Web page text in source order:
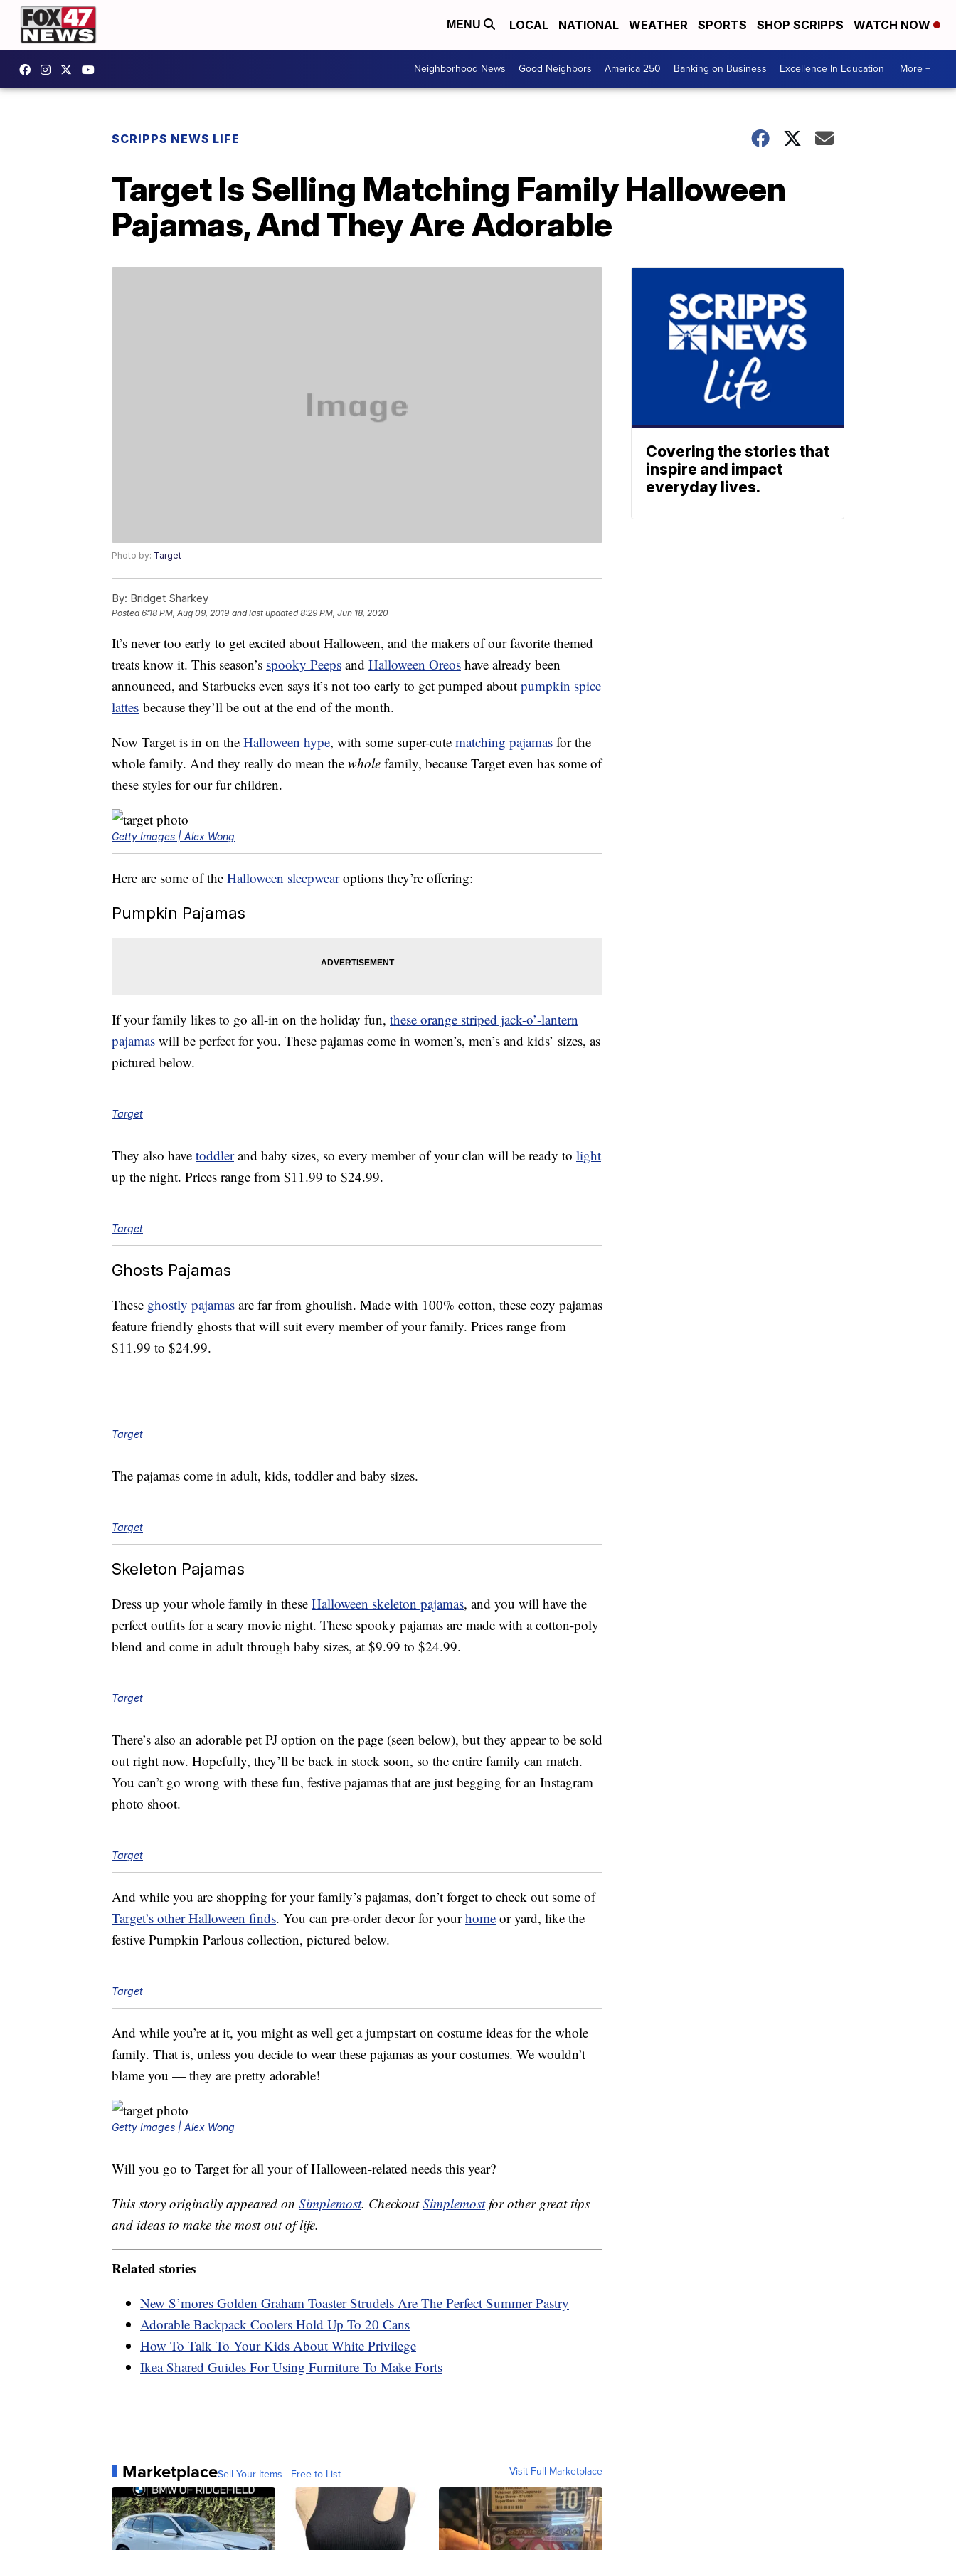
MENU LOCAL NATIONAL WEATHER SPORTS SHOP SCRIPPS WATCH NOW
Neighborhood News Good Neighbors America 250 Banking on Business Excellence In Education More +
SCRIPPS NEWS LIFE
Target Is Selling Matching Family Halloween
Pajamas, And They Are Adorable
Photo by: Target
By: Bridget Sharkey
Posted6:18 PM, Aug 09, 2019 and last updated 8:29 PM, Jun 18, 2020
It’s never too early to get excited about Halloween, and the makers of our favorite themed
treats know it. This season’s spooky Peeps and Halloween Oreos have already been
announced, and Starbucks even says it’s not too early to get pumped about pumpkin spice
lattes because they’ll be out at the end of the month.
Now Target is in on the Halloween hype, with some super-cute matching pajamas for the
whole family. And they really do mean the whole family, because Target even has some of
these styles for our fur children.
Getty Images | Alex Wong
Here are some of the Halloween sleepwearoptions they’re offering:
Pumpkin Pajamas
If your family likes to go all-in on the holiday fun, these orange striped jack-o’-lantern
pajamas will be perfect for you. These pajamas come in women’s, men’s and kids’ sizes, as
pictured below.
Target
They also have toddlerand baby sizes, so every member of your clan will be ready to light
up the night. Prices range from $11.99 to $24.99.
Target
Ghosts Pajamas
These ghostly pajamas are far from ghoulish. Made with 100% cotton, these cozy pajamas
feature friendly ghosts that will suit every member of your family. Prices range from
$11.99 to $24.99.
Target
The pajamas come in adult, kids, toddler and baby sizes.
Target
Skeleton Pajamas
Dress up your whole family in these Halloween skeleton pajamas, and you will have the
perfect outfits for a scary movie night. These spooky pajamas are made with a cotton-poly
blend and come in adult through baby sizes, at $9.99 to $24.99.
Target
There’s also an adorable pet PJ option on the page (seen below), but they appear to be sold
out right now. Hopefully, they’ll be back in stock soon, so the entire family can match.
You can’t go wrong with these fun, festive pajamas that are just begging for an Instagram
photo shoot.
Target
And while you are shopping for your family’s pajamas, don’t forget to check out some of
Target’s other Halloween finds. You can pre-order decor for yourhome or yard, like the
festive Pumpkin Parlous collection, pictured below.
Target
And while you’re at it, you might as well get a jumpstart on costume ideas for the whole
family. That is, unless you decide to wear these pajamas as your costumes. We wouldn’t
blame you — they are pretty adorable!
Getty Images | Alex Wong
Will you go to Target for all your of Halloween-related needs this year?
This story originally appeared on Simplemost. CheckoutSimplemostfor other great tips
and ideas to make the most out of life.
Related stories
New S’mores Golden Graham Toaster Strudels Are The Perfect Summer Pastry
Adorable Backpack Coolers Hold Up To 20 Cans
How To Talk To Your Kids About White Privilege
Ikea Shared Guides For Using Furniture To Make Forts
MarketplaceSell Your Items - Free to List Visit Full Marketplace
Covering the stories that
inspire and impact
everyday lives.